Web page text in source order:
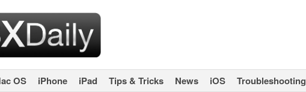
OS iPhone iPad Tips & Tricks News iOS Troubleshooting